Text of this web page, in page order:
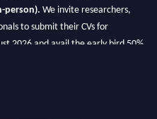
person). We invite researchers,
to submit their CVs for
2026 and avail the early bird 50%